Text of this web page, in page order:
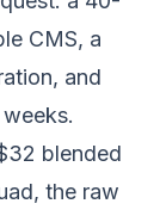
CMS, a
and
blended
the raw